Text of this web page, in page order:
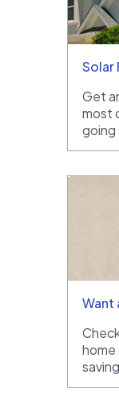
Solar
Get
most
going
Want